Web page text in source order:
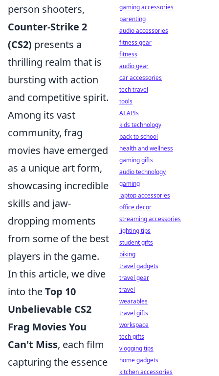
person shooters,
Counter-Strike 2
(CS2) presents a
thrilling realm that is
bursting with action
and competitive spirit.
Among its vast
community, frag
movies have emerged
as a unique art form,
showcasing incredible
skills and jaw-
dropping moments
from some of the best
players in the game.
In this article, we dive
into theTop 10
Unbelievable CS2
Frag Movies You
Can't Miss, each film
capturing the essence
gaming accessories
parenting
audio accessories
fitness gear
fitness
audio gear
car accessories
tech travel
tools
AI APIs
kids technology
back to school
health and wellness
gaming gifts
audio technology
gaming
laptop accessories
office decor
streaming accessories
lighting tips
student gifts
biking
travel gadgets
travel gear
travel
wearables
travel gifts
workspace
tech gifts
vlogging tips
home gadgets
kitchen accessories